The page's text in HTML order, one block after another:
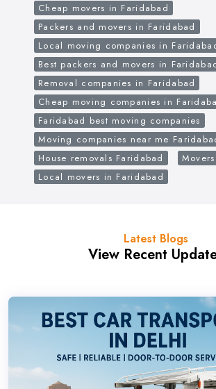
Cheap movers in Faridabad
Packers and movers in Faridabad
Local moving companies in
Best packers and movers in
Removal companies in Faridabad
Cheap moving companies in
Faridabad best moving companies
Moving companies near me
House removals Faridabad
Local movers in Faridabad
Latest Blogs
View Recent